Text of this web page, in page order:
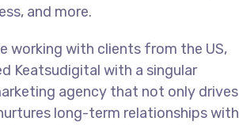
and more.
working with clients from the US,
Keatsudigital with a singular
agency that not only drives
long-term relationships with